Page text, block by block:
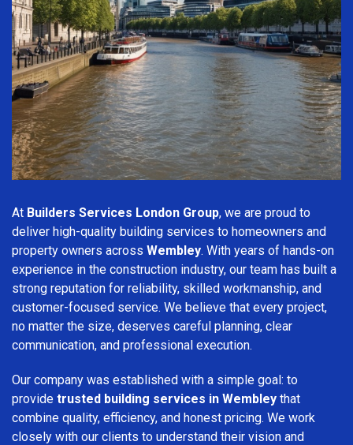
At Builders Services London Group, we are proud to
deliver high-quality building services to homeowners and
property owners across Wembley. With years of hands-on
experience in the construction industry, our team has built a
strong reputation for reliability, skilled workmanship, and
customer-focused service. We believe that every project,
no matter the size, deserves careful planning, clear
communication, and professional execution.
Our company was established with a simple goal: to
provide trusted building services in Wembley that
combine quality, efficiency, and honest pricing. We work
closely with our clients to understand their vision and